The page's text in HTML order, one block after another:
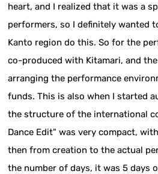
heart, and I realized that it was a
performers, so I definitely wanted
Kanto region do this. So for the
co-produced with Kitamari, and
arranging the performance
funds. This is also when I started
the structure of the international
Dance Edit" was very compact,
then from creation to the actual
the number of days, it was 5 days